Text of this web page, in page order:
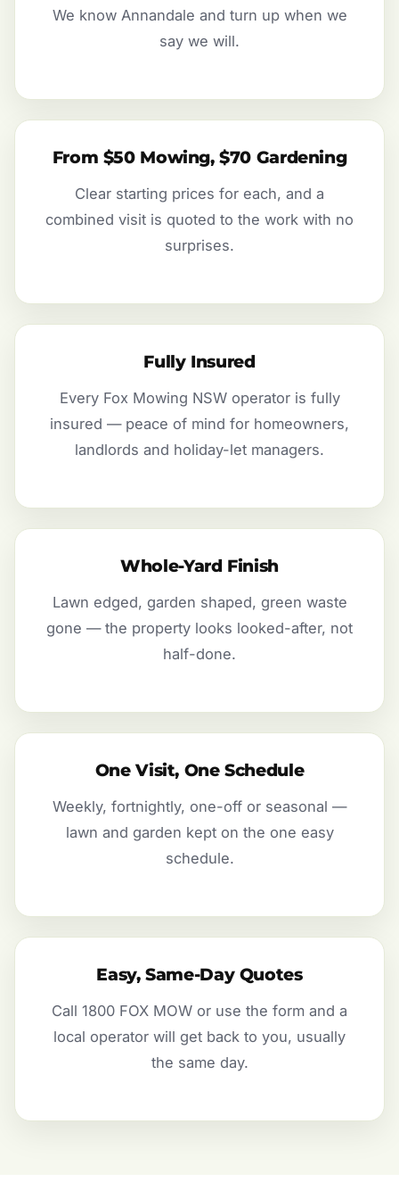
We know Annandale and turn up when we
say we will.
From $50 Mowing, $70 Gardening
Clear starting prices for each, and a
combined visit is quoted to the work with no
surprises.
Fully Insured
Every Fox Mowing NSW operator is fully
insured — peace of mind for homeowners,
landlords and holiday-let managers.
Whole-Yard Finish
Lawn edged, garden shaped, green waste
gone — the property looks looked-after, not
half-done.
One Visit, One Schedule
Weekly, fortnightly, one-off or seasonal —
lawn and garden kept on the one easy
schedule.
Easy, Same-Day Quotes
Call 1800 FOX MOW or use the form and a
local operator will get back to you, usually
the same day.